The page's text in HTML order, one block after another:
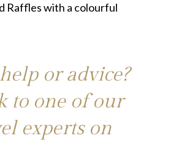
Raffles with a colourful
or advice?
to one of our
experts on